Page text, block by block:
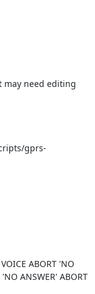
may need editing
gprs-
ABORT 'NO
ANSWER' ABORT